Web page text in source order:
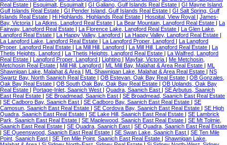
Real Estate | Esquimalt, Esquimalt | GI Galiano, Gulf Islands Real Estate | GI Mayne Island,
Gulf Islands Real Estate | GI Pender Island, Gulf Islands Real Estate | GI Salt Spring, Gulf
Islands Real Estate | Hi Highlands, Highlands Real Estate | Hospital, View Royal | James-
Bay, Victoria | La Atkins, Langford Real Estate | La Bear Mountain, Langford Real Estate | La
Fairway, Langford Real Estate | La Florence Lake, Langford Real Estate | La Glen Lake,
Langford Real Estate | La Happy Valley, Langford | La Happy Valley, Langford Real Estate |
La Langford Lake, Langford Real Estate | La Langford Proper, Langford | La Langford
Proper, Langford Real Estate | La Mill Hill, Langford | La Mill Hill, Langford Real Estate | La
Thetis Heights, Langford | La Thetis Heights, Langford Real Estate | La Walfred, Langford
Real Estate | Langford Proper, Langford | Lighting | Mayfair, Victoria | Me Metchosin,
Metchosin Real Estate | Mill Hill, Langford | ML Mill Bay, Malahat & Area Real Estate | ML
Shawnigan Lake, Malahat & Area | ML Shawnigan Lake, Malahat & Area Real Estate | NS
Swartz Bay, North Saanich Real Estate | OB Estevan, Oak Bay Real Estate | OB Gonzales,
Oak Bay Real Estate | OB South Oak Bay, Oak Bay Real Estate | OB Uplands, Oak Bay
Real Estate | Portage-Inlet, Saanich West | Quadra, Saanich East | SE Arbutus, Saanich
East Real Estate | SE Broadmead, Saanich East | SE Broadmead, Saanich East Real Estate
| SE Cadboro Bay, Saanich East | SE Cadboro Bay, Saanich East Real Estate | SE
Camosun, Saanich East Real Estate | SE Cordova Bay, Saanich East Real Estate | SE High
Quadra, Saanich East Real Estate | SE Lake Hill, Saanich East Real Estate | SE Lambrick
Park, Saanich East Real Estate | SE Maplewood, Saanich East Real Estate | SE Mt Tolmie,
Saanich East Real Estate | SE Quadra, Saanich East | SE Quadra, Saanich East Real Estate
| SE Queenswood, Saanich East Real Estate | SE Swan Lake, Saanich East | SE Ten Mile
Point, Saanich East | SE Ten Mile Point, Saanich East Real Estate | Shawnigan Lake,